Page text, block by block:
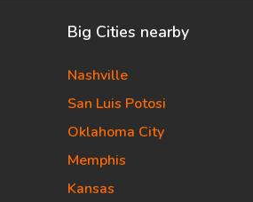
Big Cities nearby
Nashville
San Luis Potosi
Oklahoma City
Memphis
Kansas